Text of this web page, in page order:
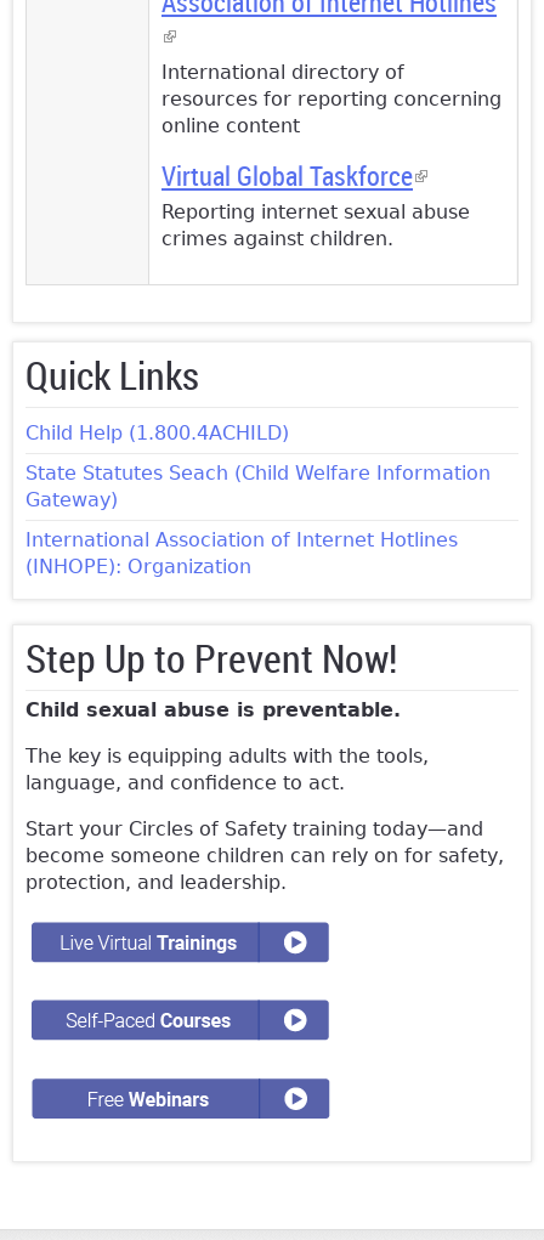
(link is external)
International directory of
resources for reporting concerning
online content
Virtual Global Taskforce(link is
external)
Reporting internet sexual abuse
crimes against children.
Quick Links
Child Help (1.800.4ACHILD)
State Statutes Seach (Child Welfare Information
Gateway)
International Association of Internet Hotlines
(INHOPE): Organization
Step Up to Prevent Now!
Child sexual abuse is preventable.
The key is equipping adults with the tools,
language, and confidence to act.
Start your Circles of Safety training today—and
become someone children can rely on for safety,
protection, and leadership.